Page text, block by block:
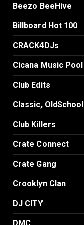
Beezo BeeHive
Billboard Hot 100
CRACK4DJs
Cicana Music Pool
Club Edits
Classic, OldSchool
Club Killers
Crate Connect
Crate Gang
Crooklyn Clan
DJ CITY
DMC